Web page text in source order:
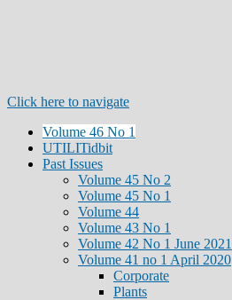
Click here to navigate
Volume 46 No 1
UTILITidbit
Past Issues
Volume 45 No 2
Volume 45 No 1
Volume 44
Volume 43 No 1
Volume 42 No 1 June 2021
Volume 41 no 1 April 2020
Corporate
Plants